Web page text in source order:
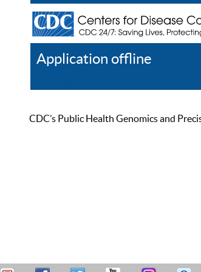
Application offline
CDC’s Public Health Genomics and